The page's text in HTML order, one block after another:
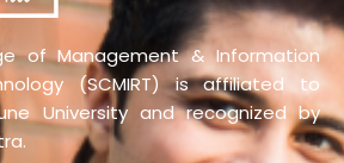
of Management & Information
(SCMIRT) is affiliated to
University and recognized by